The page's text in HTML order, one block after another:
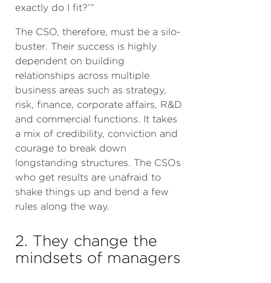
exactly do I fit?’”
The CSO, therefore, must be a silo-
buster. Their success is highly
dependent on building
relationships across multiple
business areas such as strategy,
risk, finance, corporate affairs, R&D
and commercial functions. It takes
a mix of credibility, conviction and
courage to break down
longstanding structures. The CSOs
who get results are unafraid to
shake things up and bend a few
rules along the way.
2. They change the
mindsets of managers